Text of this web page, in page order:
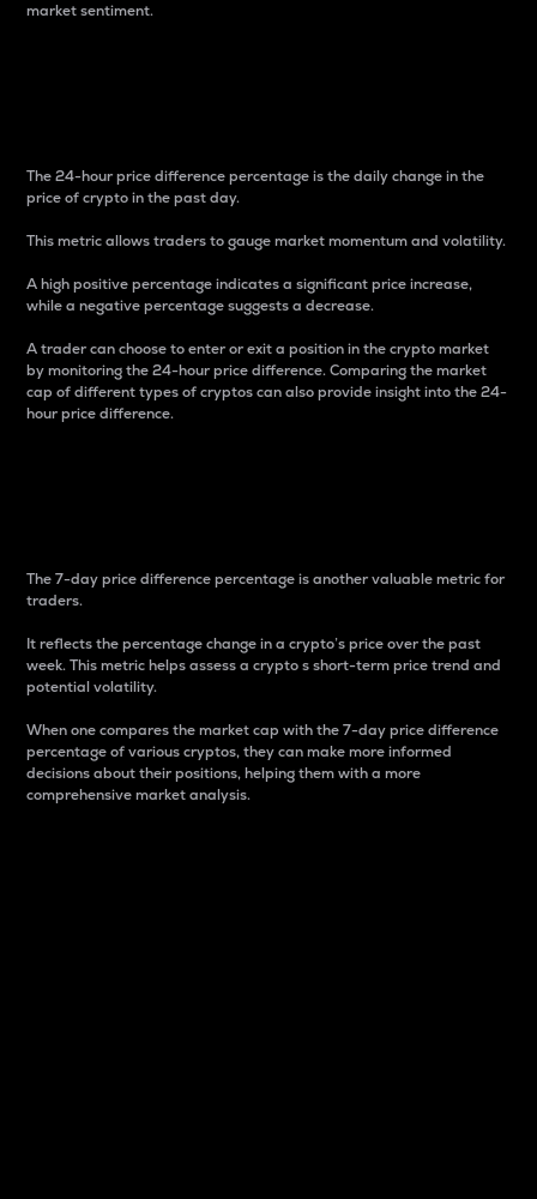
market sentiment.
The 24-hour price difference percentage is the daily change in the
price of crypto in the past day.
This metric allows traders to gauge market momentum and volatility.
A high positive percentage indicates a significant price increase,
while a negative percentage suggests a decrease.
A trader can choose to enter or exit a position in the crypto market
by monitoring the 24-hour price difference. Comparing the market
cap of different types of cryptos can also provide insight into the 24-
hour price difference.
The 7-day price difference percentage is another valuable metric for
traders.
It reflects the percentage change in a crypto’s price over the past
week. This metric helps assess a crypto s short-term price trend and
potential volatility.
When one compares the market cap with the 7-day price difference
percentage of various cryptos, they can make more informed
decisions about their positions, helping them with a more
comprehensive market analysis.